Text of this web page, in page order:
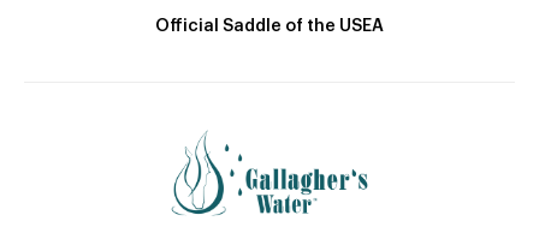
Official Saddle of the USEA